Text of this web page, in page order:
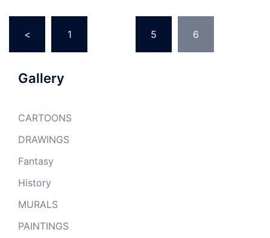
pagination
< 1 5 6
Gallery
CARTOONS
DRAWINGS
Fantasy
History
MURALS
PAINTINGS